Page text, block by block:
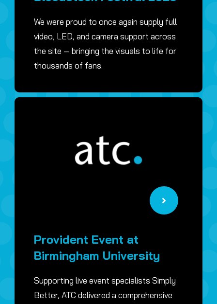
We were proud to once again supply full
video, LED, and camera support across
the site — bringing the visuals to life for
thousands of fans.
Provident Event at
Birmingham University
Supporting live event specialists Simply
Better, ATC delivered a comprehensive